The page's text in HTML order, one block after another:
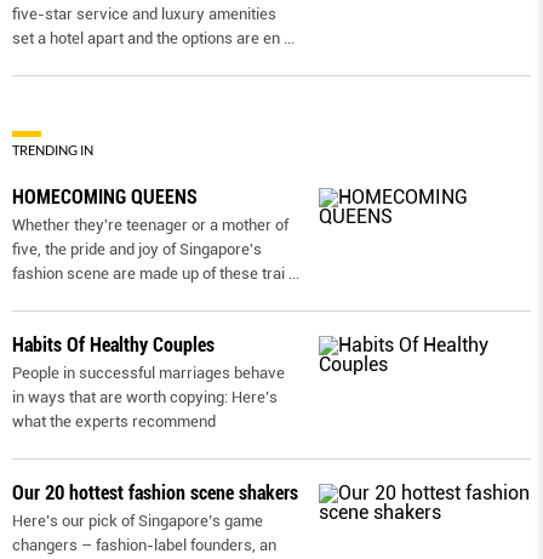
five-star service and luxury amenities
set a hotel apart and the options are en
TRENDING IN
HOMECOMING QUEENS
Whether they're teenager or a mother of
five, the pride and joy of Singapore's
fashion scene are made up of these trai
Habits Of Healthy Couples
People in successful marriages behave
in ways that are worth copying: Here’s
what the experts recommend
Our 20 hottest fashion scene shakers
Here’s our pick of Singapore’s game
changers – fashion-label founders, an